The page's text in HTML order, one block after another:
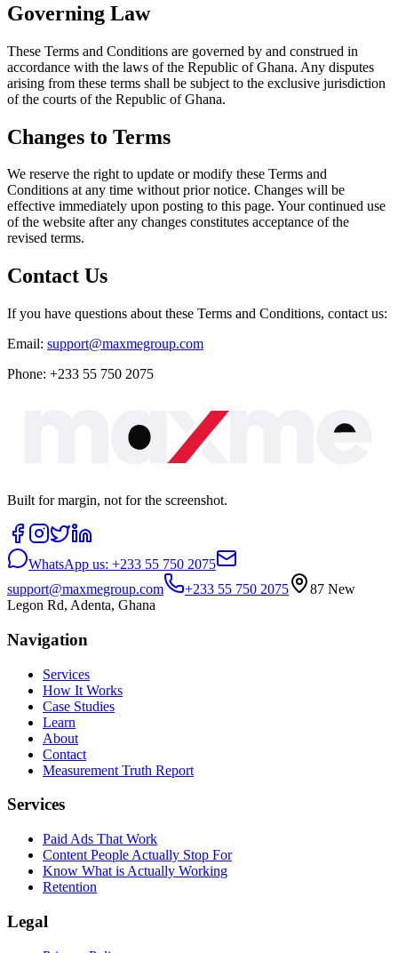
Governing Law
These Terms and Conditions are governed by and construed in
accordance with the laws of the Republic of Ghana. Any disputes
arising from these terms shall be subject to the exclusive jurisdiction
of the courts of the Republic of Ghana.
Changes to Terms
We reserve the right to update or modify these Terms and
Conditions at any time without prior notice. Changes will be
effective immediately upon posting to this page. Your continued use
of the website after any changes constitutes acceptance of the
revised terms.
Contact Us
If you have questions about these Terms and Conditions, contact us:
Email: support@maxmegroup.com
Phone: +233 55 750 2075
Built for margin, not for the screenshot.
WhatsApp us: +233 55 750 2075
support@maxmegroup.com
+233 55 750 2075
87 New
Legon Rd, Adenta, Ghana
Navigation
Services
How It Works
Case Studies
Learn
About
Contact
Measurement Truth Report
Services
Paid Ads That Work
Content People Actually Stop For
Know What is Actually Working
Retention
Legal